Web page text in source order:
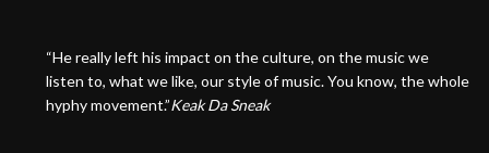
“He really left his impact on the culture, on the music we
listen to, what we like, our style of music. You know, the whole
hyphy movement.”Keak Da Sneak